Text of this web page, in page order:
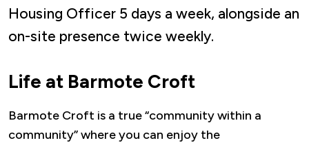
Housing Officer 5 days a week, alongside an
on-site presence twice weekly.
Life at Barmote Croft
Barmote Croft is a true “community within a
community” where you can enjoy the